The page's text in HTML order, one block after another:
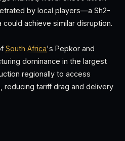
by local players—a Sh2-
achieve similar disruption.
South Africa's Pepkor and
dominance in the largest
regionally to access
reducing tariff drag and delivery